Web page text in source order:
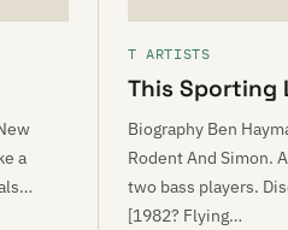
a
T ARTISTS
This Sporting
Biography Ben
Rodent And Simon.
two bass players.
[1982? Flying…